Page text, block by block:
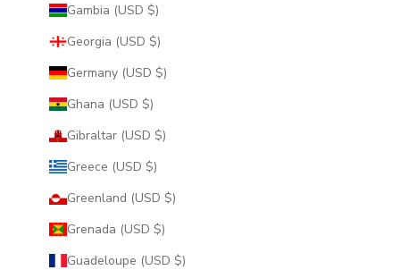
Gambia (USD $)
Georgia (USD $)
Germany (USD $)
Ghana (USD $)
Gibraltar (USD $)
Greece (USD $)
Greenland (USD $)
Grenada (USD $)
Guadeloupe (USD $)